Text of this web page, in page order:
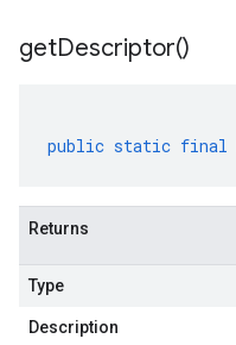
getDescriptor()
public static final
Returns
Type
Description